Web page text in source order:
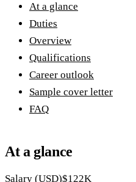
At a glance
Duties
Overview
Qualifications
Career outlook
Sample cover letter
FAQ
At a glance
Salary (USD)$122K